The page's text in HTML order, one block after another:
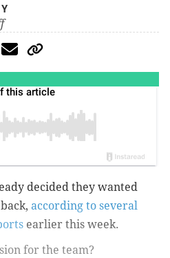
decided they wanted
according to several
earlier this week.
for the team?